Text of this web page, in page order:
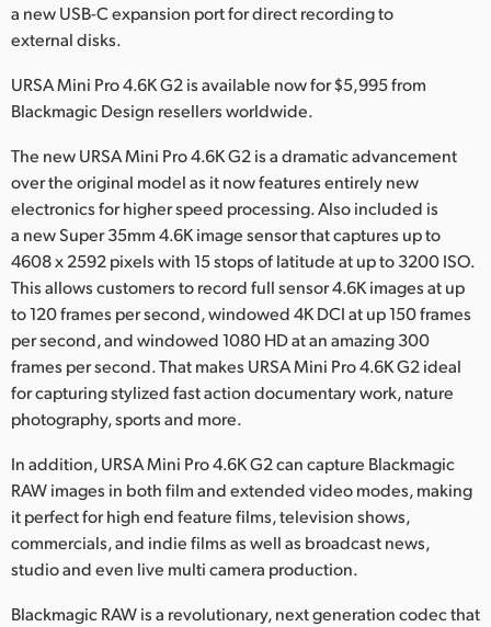
Mexico
Netherlands
New Zealand
Norway
Poland
Singapore
South Africa
Sweden
Chinese Taipei
a new USB-C expansion port for direct recording to
external disks.
URSA Mini Pro 4.6K G2 is available now for $5,995 from
Blackmagic Design resellers worldwide.
The new URSA Mini Pro 4.6K G2 is a dramatic advancement
over the original model as it now features entirely new
electronics for higher speed processing. Also included is
a new Super 35mm 4.6K image sensor that captures up to
4608 x 2592 pixels with 15 stops of latitude at up to 3200 ISO.
This allows customers to record full sensor 4.6K images at up
to 120 frames per second, windowed 4K DCI at up 150 frames
per second, and windowed 1080 HD at an amazing 300
frames per second. That makes URSA Mini Pro 4.6K G2 ideal
for capturing stylized fast action documentary work, nature
photography, sports and more.
In addition, URSA Mini Pro 4.6K G2 can capture Blackmagic
RAW images in both film and extended video modes, making
it perfect for high end feature films, television shows,
commercials, and indie films as well as broadcast news,
studio and even live multi camera production.
Blackmagic RAW is a revolutionary, next generation codec that